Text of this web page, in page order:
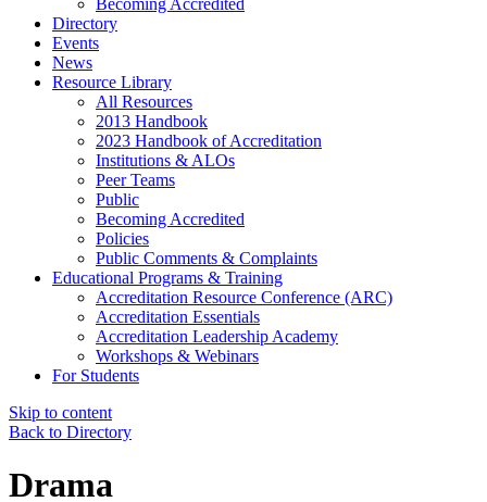
Directory
Events
News
Resource Library
All Resources
2013 Handbook
2023 Handbook of Accreditation
Institutions & ALOs
Peer Teams
Public
Becoming Accredited
Policies
Public Comments & Complaints
Educational Programs & Training
Accreditation Resource Conference (ARC)
Accreditation Essentials
Accreditation Leadership Academy
Workshops & Webinars
For Students
Skip to content
Back to Directory
Drama